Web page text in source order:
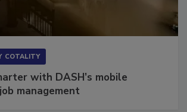
with DASH’s mobile